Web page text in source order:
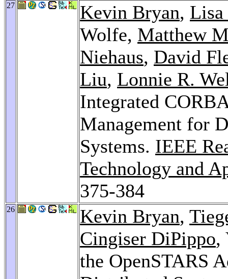
27 Kevin Bryan,
Wolfe, Matthew
Niehaus, David
Liu, Lonnie R.
Integrated
Management for
Systems. IEEE
Technology and
375-384
26 Kevin Bryan,
Cingiser DiPippo,
the OpenSTARS